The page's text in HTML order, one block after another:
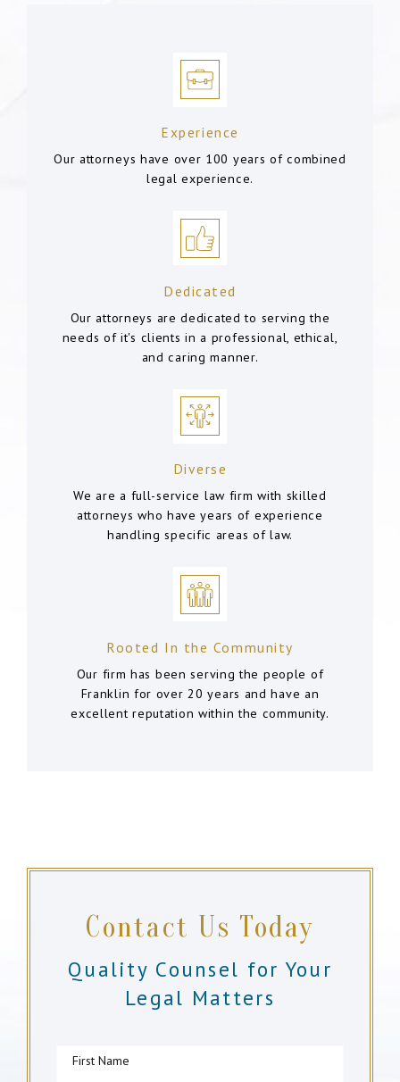
Experience
Our attorneys have over 100 years of combined
legal experience.
Dedicated
Our attorneys are dedicated to serving the
needs of it's clients in a professional, ethical,
and caring manner.
Diverse
We are a full-service law firm with skilled
attorneys who have years of experience
handling specific areas of law.
Rooted In the Community
Our firm has been serving the people of
Franklin for over 20 years and have an
excellent reputation within the community.
Contact Us Today
Quality Counsel for Your
Legal Matters
First Name